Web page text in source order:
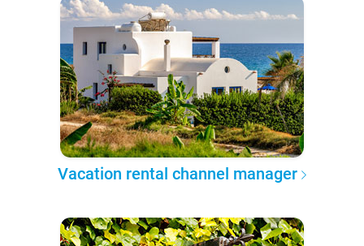
Vacation rental channel manager